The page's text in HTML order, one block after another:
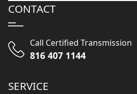
CONTACT
Call Certified Transmission
816 407 1144
SERVICE